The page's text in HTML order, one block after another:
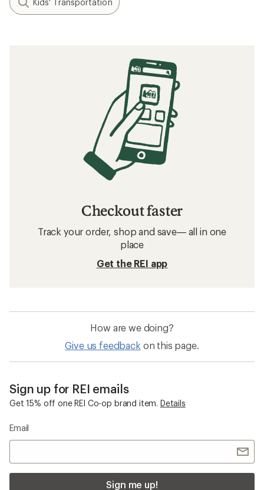
Kids' Transportation
Checkout faster
Track your order, shop and save— all in one
place
Get the REI app
How are we doing?
Give us feedback on this page.
Sign up for REI emails
Get 15% off one REI Co-op brand item. Details
Email
Sign me up!